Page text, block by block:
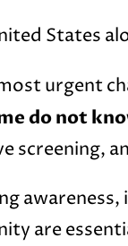
States
urgent
do not
screening,
are